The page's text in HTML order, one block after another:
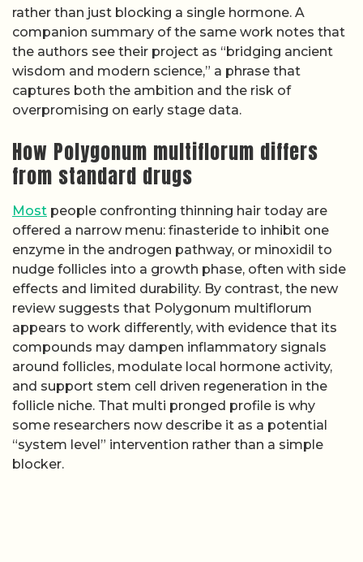
rather than just blocking a single hormone. A
companion summary of the same work notes that
the authors see their project as “bridging ancient
wisdom and modern science,” a phrase that
captures both the ambition and the risk of
overpromising on early stage data.
How Polygonum multiflorum differs
from standard drugs
Most people confronting thinning hair today are
offered a narrow menu: finasteride to inhibit one
enzyme in the androgen pathway, or minoxidil to
nudge follicles into a growth phase, often with side
effects and limited durability. By contrast, the new
review suggests that Polygonum multiflorum
appears to work differently, with evidence that its
compounds may dampen inflammatory signals
around follicles, modulate local hormone activity,
and support stem cell driven regeneration in the
follicle niche. That multi pronged profile is why
some researchers now describe it as a potential
“system level” intervention rather than a simple
blocker.